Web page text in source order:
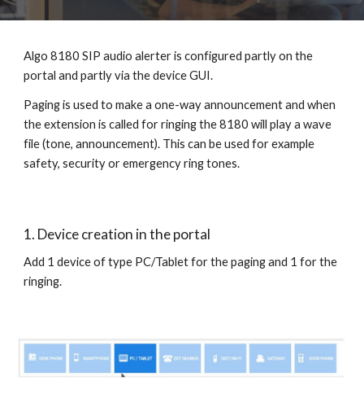
Algo 8180 SIP audio alerter is configured partly on the
portal and partly via the device GUI.
Paging is used to make a one-way announcement and when
the extension is called for ringing the 8180 will play a wave
file (tone, announcement). This can be used for example
safety, security or emergency ring tones.
1. Device creation in the portal
Add 1 device of type PC/Tablet for the paging and 1 for the
ringing.